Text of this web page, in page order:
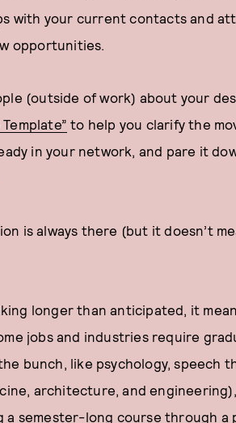
with your current contacts and
opportunities.
(outside of work) about your
to help you clarify the
in your network, and pare it
is always there (but it doesn’t
longer than anticipated, it
jobs and industries require
bunch, like psychology, speech
architecture, and
a semester-long course through a